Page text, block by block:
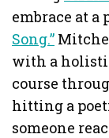
embrace at a
Song.”
with a
course
hitting a
someone